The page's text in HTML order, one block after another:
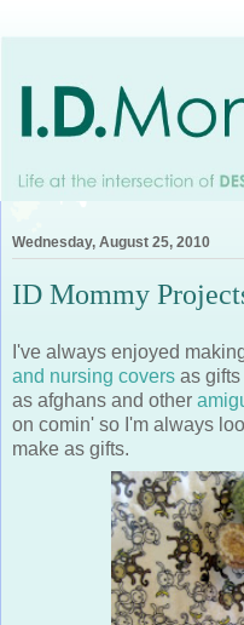
Wednesday, August 25, 2010
ID Mommy
I've always enjoyed
and nursing covers as gifts
as afghans and other
on comin' so I'm always
make as gifts.